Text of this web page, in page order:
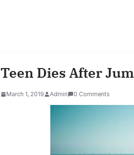
Teen Dies After
March 1, 2019 Admin 0 Comments